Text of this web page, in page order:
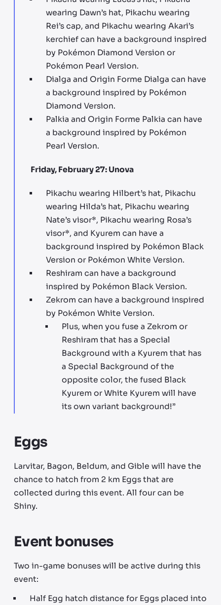
wearing Dawn’s hat, Pikachu wearing
Rei’s cap, and Pikachu wearing Akari’s
kerchief can have a background inspired
by Pokémon Diamond Version or
Pokémon Pearl Version.
Dialga and Origin Forme Dialga can have
a background inspired by Pokémon
Diamond Version.
Palkia and Origin Forme Palkia can have
a background inspired by Pokémon
Pearl Version.
Friday, February 27: Unova
Pikachu wearing Hilbert’s hat, Pikachu
wearing Hilda’s hat, Pikachu wearing
Nate’s visor*, Pikachu wearing Rosa’s
visor*, and Kyurem can have a
background inspired by Pokémon Black
Version or Pokémon White Version.
Reshiram can have a background
inspired by Pokémon Black Version.
Zekrom can have a background inspired
by Pokémon White Version.
Plus, when you fuse a Zekrom or
Reshiram that has a Special
Background with a Kyurem that has
a Special Background of the
opposite color, the fused Black
Kyurem or White Kyurem will have
its own variant background!”
Eggs
Larvitar, Bagon, Beldum, and Gible will have the
chance to hatch from 2 km Eggs that are
collected during this event. All four can be
Shiny.
Event bonuses
Two in-game bonuses will be active during this
event:
Half Egg hatch distance for Eggs placed into